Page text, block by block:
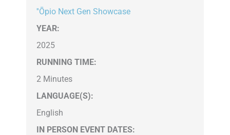
''Ōpio Next Gen Showcase
YEAR:
2025
RUNNING TIME:
2 Minutes
LANGUAGE(S):
English
IN PERSON EVENT DATES: